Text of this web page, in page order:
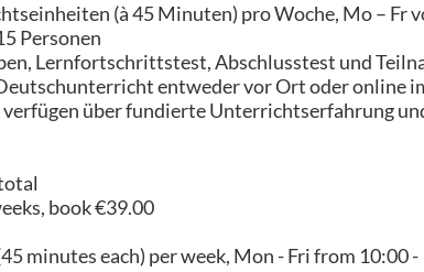
(à 45 Minuten) pro Woche, Mo – Fr
Personen
Lernfortschrittstest, Abschlusstest und
entweder vor Ort oder online
verfügen über fundierte Unterrichtserfahrung
book €39.00
minutes each) per week, Mon - Fri from 10:00